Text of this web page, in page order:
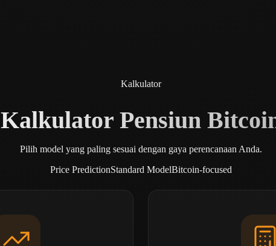
Kalkulator
Kalkulator Pensiun
Pilih model yang paling sesuai dengan gaya perencanaan Anda.
Price PredictionStandard ModelBitcoin-focused